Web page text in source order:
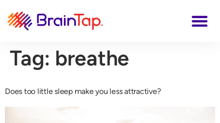
Tag: breathe
Does too little sleep make you less attractive?